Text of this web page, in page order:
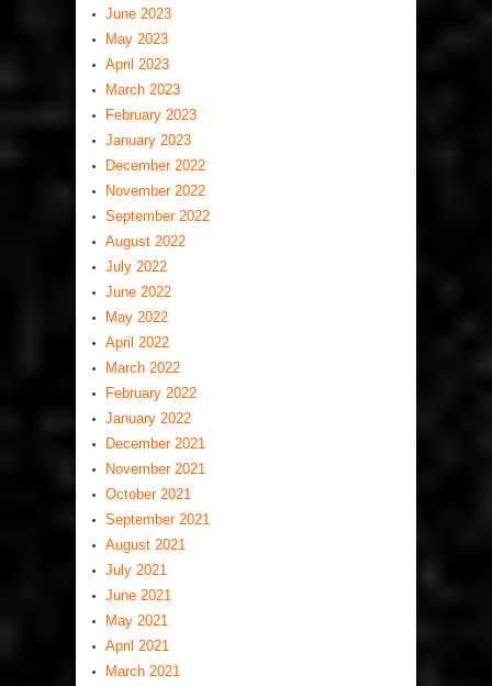
June 2023
May 2023
April 2023
March 2023
February 2023
January 2023
December 2022
November 2022
September 2022
August 2022
July 2022
June 2022
May 2022
April 2022
March 2022
February 2022
January 2022
December 2021
November 2021
October 2021
September 2021
August 2021
July 2021
June 2021
May 2021
April 2021
March 2021